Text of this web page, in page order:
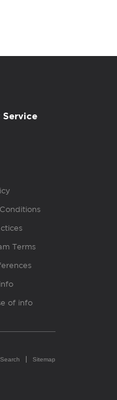
Service
Terms
of info
Sitemap